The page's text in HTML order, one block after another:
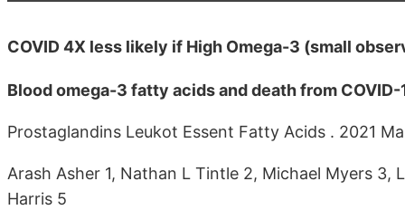
COVID 4X less likely if High Omega-3 (small
Blood omega-3 fatty acids and death from
Prostaglandins Leukot Essent Fatty Acids . 2021
Arash Asher 1, Nathan L Tintle 2, Michael Myers 3,
Harris 5